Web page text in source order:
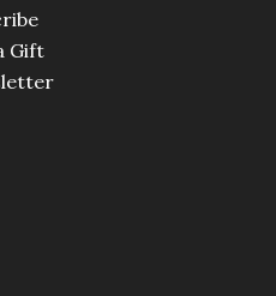
Gift